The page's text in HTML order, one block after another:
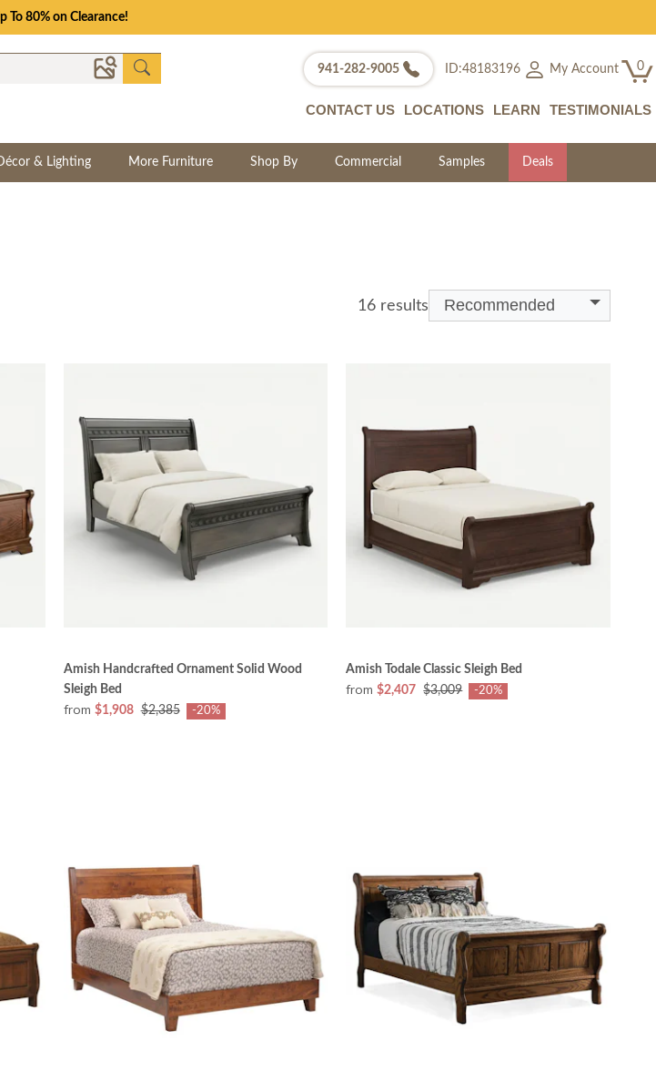
To 80% on Clearance!
941-282-9005 ID:48183196 My Account 0
CONTACT US LOCATIONS LEARN TESTIMONIALS
& Lighting More Furniture Shop By Commercial Samples Deals
16 results Recommended
Amish Handcrafted Ornament Solid Wood
Sleigh Bed
from $1,908 $2,385 -20%
Amish Todale Classic Sleigh Bed
from $2,407 $3,009 -20%